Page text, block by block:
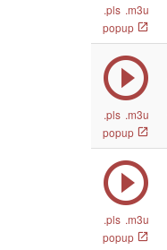
.pls .m3u
popup
.pls .m3u
popup
.pls .m3u
popup